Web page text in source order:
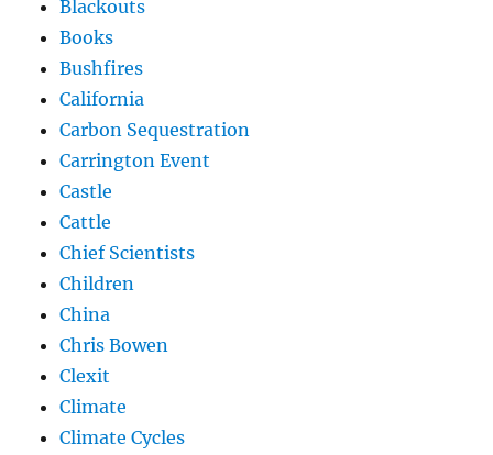
Blackouts
Books
Bushfires
California
Carbon Sequestration
Carrington Event
Castle
Cattle
Chief Scientists
Children
China
Chris Bowen
Clexit
Climate
Climate Cycles